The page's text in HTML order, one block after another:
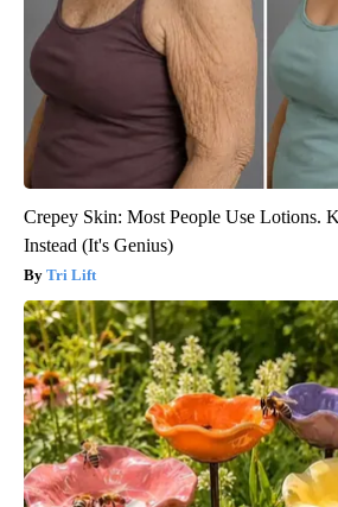
Crepey Skin: Most People Use Lotions.
Instead (It's Genius)
Tri Lift